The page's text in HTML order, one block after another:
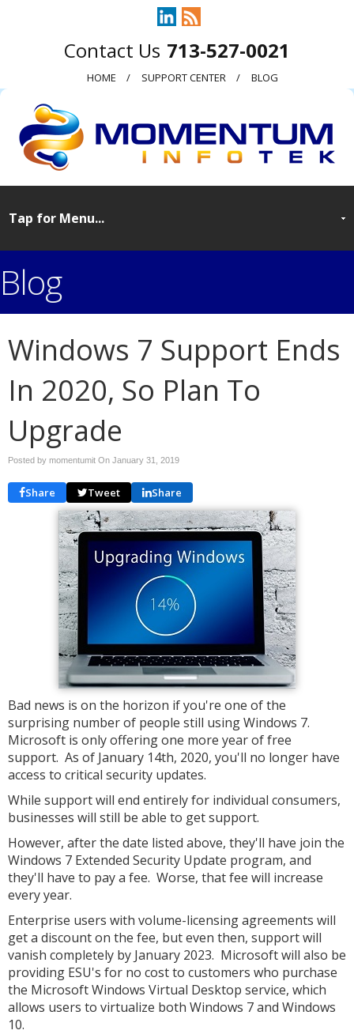
713-527-0021
HOME SUPPORT CENTER BLOG
Blog
Windows 7 Support Ends
In 2020, So Plan To
Upgrade
Posted by momentumit On January 31, 2019
Share Tweet Share
Bad news is on the horizon if you're one of the
surprising number of people still using Windows 7.
Microsoft is only offering one more year of free
support. As of January 14th, 2020, you'll no longer have
access to critical security updates.
While support will end entirely for individual consumers,
businesses will still be able to get support.
However, after the date listed above, they'll have join the
Windows 7 Extended Security Update program, and
they'll have to pay a fee. Worse, that fee will increase
every year.
Enterprise users with volume-licensing agreements will
get a discount on the fee, but even then, support will
vanish completely by January 2023. Microsoft will also be
providing ESU's for no cost to customers who purchase
the Microsoft Windows Virtual Desktop service, which
allows users to virtualize both Windows 7 and Windows
10.